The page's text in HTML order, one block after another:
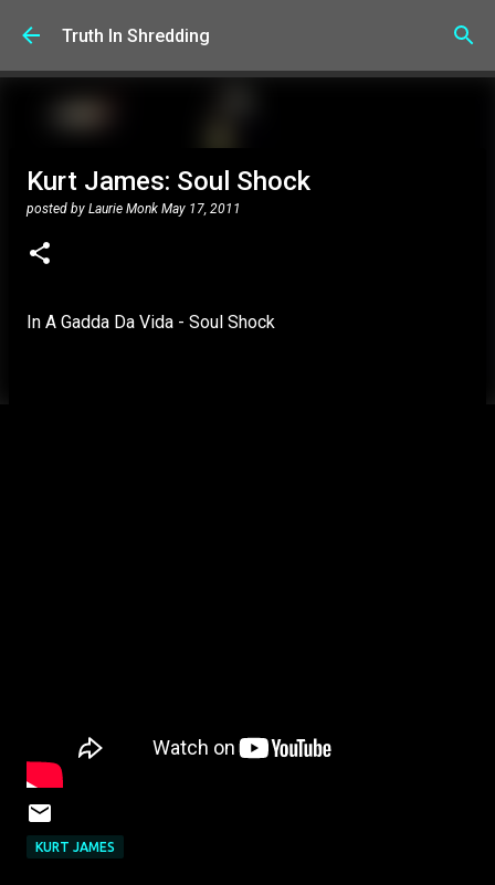
Skip to main content
Truth In Shredding
Kurt James: Soul Shock
posted by Laurie Monk May 17, 2011
In A Gadda Da Vida - Soul Shock
KURT JAMES